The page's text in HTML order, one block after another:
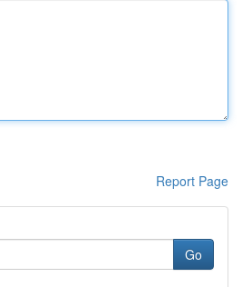
Report Page
Go